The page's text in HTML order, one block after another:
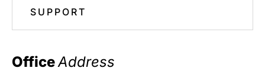
SUPPORT
Office Address